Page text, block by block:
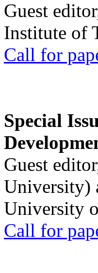
Guest
Institute of
Call for
Special
Guest
University)
University
Call for